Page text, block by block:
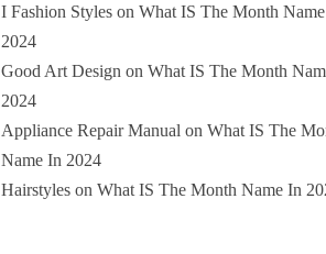
I Fashion Styles on What IS The Month
2024
Good Art Design on What IS The Month
2024
Appliance Repair Manual on What IS The
Name In 2024
Hairstyles on What IS The Month Name In